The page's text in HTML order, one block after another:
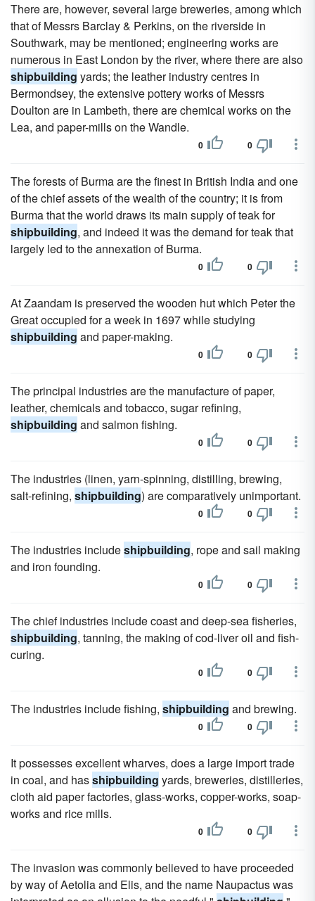
There are, however, several large breweries, among which
that of Messrs Barclay & Perkins, on the riverside in
Southwark, may be mentioned; engineering works are
numerous in East London by the river, where there are also
shipbuilding yards; the leather industry centres in
Bermondsey, the extensive pottery works of Messrs
Doulton are in Lambeth, there are chemical works on the
Lea, and paper-mills on the Wandle.
0 0
The forests of Burma are the finest in British India and one
of the chief assets of the wealth of the country; it is from
Burma that the world draws its main supply of teak for
shipbuilding, and indeed it was the demand for teak that
largely led to the annexation of Burma.
0 0
At Zaandam is preserved the wooden hut which Peter the
Great occupied for a week in 1697 while studying
shipbuilding and paper-making.
0 0
The principal industries are the manufacture of paper,
leather, chemicals and tobacco, sugar refining,
shipbuilding and salmon fishing.
0 0
The industries (linen, yarn-spinning, distilling, brewing,
salt-refining, shipbuilding) are comparatively unimportant.
0 0
The industries includeshipbuilding, rope and sail making
and iron founding.
0 0
The chief industries include coast and deep-sea fisheries,
shipbuilding, tanning, the making of cod-liver oil and fish-
curing.
0 0
The industries include fishing, shipbuilding and brewing.
0 0
It possesses excellent wharves, does a large import trade
in coal, and hasshipbuilding yards, breweries, distilleries,
cloth aid paper factories, glass-works, copper-works, soap-
works and rice mills.
0 0
The invasion was commonly believed to have proceeded
by way of Aetolia and Elis, and the name Naupactus was